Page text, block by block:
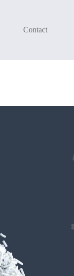
Contact